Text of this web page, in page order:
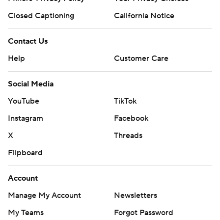
Closed Captioning
California Notice
Contact Us
Help
Customer Care
Social Media
YouTube
TikTok
Instagram
Facebook
X
Threads
Flipboard
Account
Manage My Account
Newsletters
My Teams
Forgot Password